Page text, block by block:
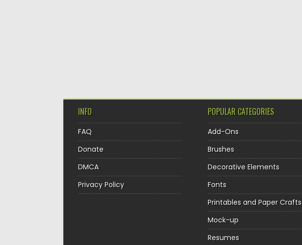
INFO
FAQ
Donate
DMCA
Privacy Policy
POPULAR CATEGORIES
Add-Ons
Brushes
Decorative Elements
Fonts
Printables and Paper Crafts
Mock-up
Resumes